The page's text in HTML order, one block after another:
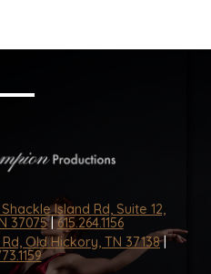
Island Rd, Suite 12,
37075|615.264.1156
Old Hickory, TN 37138|